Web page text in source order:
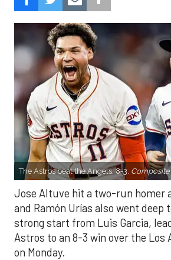
The Astros beat the Angels, 8-3. Composite
Jose Altuve hit a two-run homer
and Ramón Urías also went deep
strong start from Luis Garcia,
Astros to an 8-3 win over the Los
on Monday.